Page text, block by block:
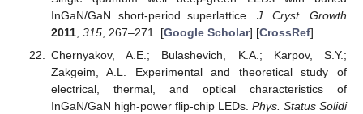
InGaN/GaN short-period superlattice. J. Cryst. Growth
2011, 315, 267–271. [Google Scholar] [CrossRef]
Chernyakov, A.E.; Bulashevich, K.A.; Karpov, S.Y.;
Zakgeim, A.L. Experimental and theoretical study of
electrical, thermal, and optical characteristics of
InGaN/GaN high-power flip-chip LEDs. Phys. Status Solidi